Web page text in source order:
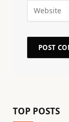
TOP POSTS